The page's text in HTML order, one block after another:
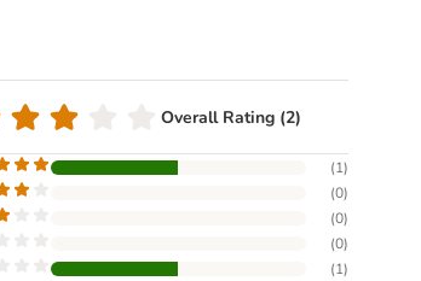
Overall Rating (2)
(1)
(0)
(0)
(0)
(1)